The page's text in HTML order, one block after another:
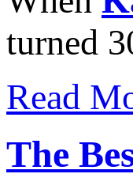
turned
Read
The